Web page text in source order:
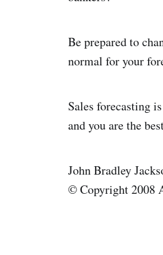
Be prepared to
normal for your
Sales forecasting
and you are the
John Bradley
© Copyright 2008